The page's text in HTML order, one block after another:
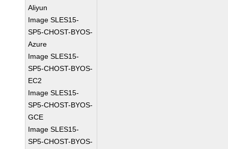
Aliyun
Image SLES15-
SP5-CHOST-BYOS-
Azure
Image SLES15-
SP5-CHOST-BYOS-
EC2
Image SLES15-
SP5-CHOST-BYOS-
GCE
Image SLES15-
SP5-CHOST-BYOS-